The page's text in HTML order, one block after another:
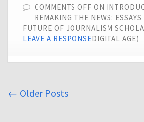
COMMENTS OFF ON
REMAKING THE NEWS:
FUTURE OF JOURNALISM
DIGITAL AGE)
LEAVE A RESPONSE
← Older Posts